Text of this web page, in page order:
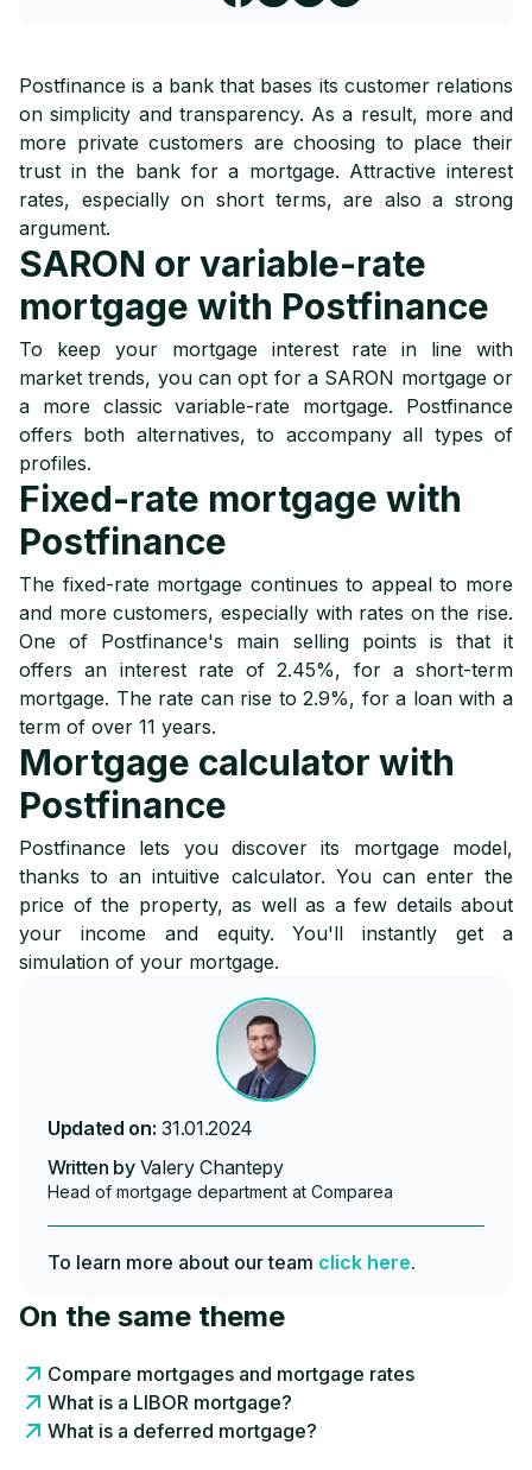
Postfinance is a bank that bases its customer relations
on simplicity and transparency. As a result, more and
more private customers are choosing to place their
trust in the bank for a mortgage. Attractive interest
rates, especially on short terms, are also a strong
argument.
SARON or variable-rate
mortgage with Postfinance
To keep your mortgage interest rate in line with
market trends, you can opt for a SARON mortgage or
a more classic variable-rate mortgage. Postfinance
offers both alternatives, to accompany all types of
profiles.
Fixed-rate mortgage with
Postfinance
The fixed-rate mortgage continues to appeal to more
and more customers, especially with rates on the rise.
One of Postfinance's main selling points is that it
offers an interest rate of 2.45%, for a short-term
mortgage. The rate can rise to 2.9%, for a loan with a
term of over 11 years.
Mortgage calculator with
Postfinance
Postfinance lets you discover its mortgage model,
thanks to an intuitive calculator. You can enter the
price of the property, as well as a few details about
your income and equity. You'll instantly get a
simulation of your mortgage.
Updated on: 31.01.2024
Written by Valery Chantepy
Head of mortgage department at Comparea
To learn more about our team click here.
On the same theme
Compare mortgages and mortgage rates
What is a LIBOR mortgage?
What is a deferred mortgage?